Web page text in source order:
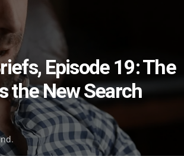
Episode 19: The
the New Search
.